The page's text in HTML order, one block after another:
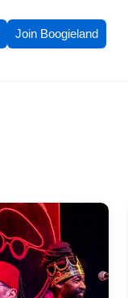
Join Boogieland